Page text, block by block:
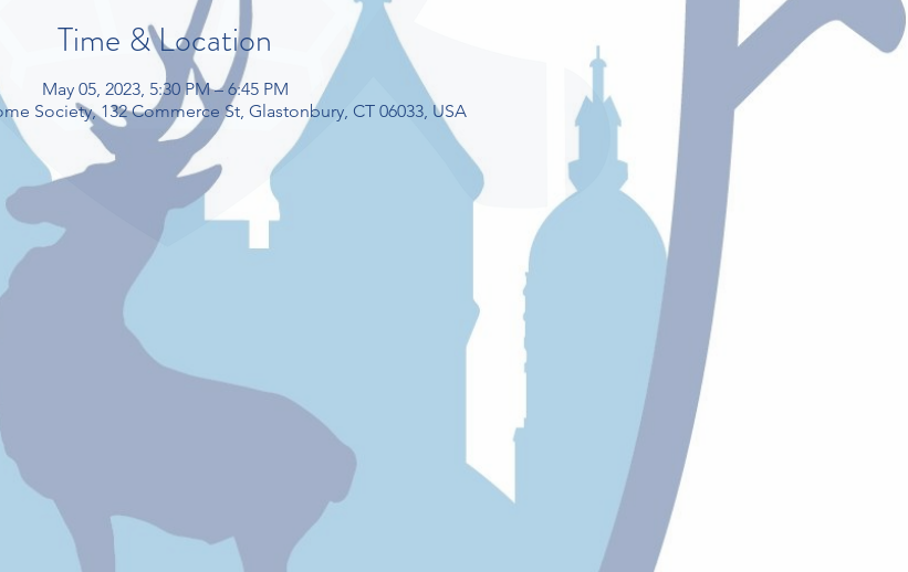
Time & Location
May 05, 2023, 5:30 PM – 6:45 PM
Society, 132 Commerce St, Glastonbury, CT 06033, USA